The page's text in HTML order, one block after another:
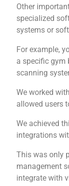
Other
specialized
systems or
For example,
a specific gym
scanning
We worked
allowed users
We achieved
integrations
This was only
management
integrate with